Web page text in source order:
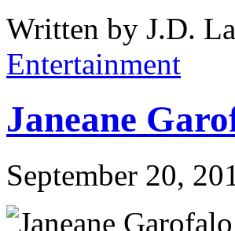
Written by J.D.
Entertainment
Janeane
September 20,